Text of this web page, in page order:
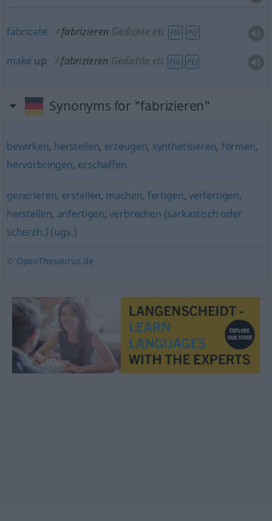
fabricate fabrizieren Gedichte etc FIG PEJ
make up fabrizieren Gedichte etc FIG PEJ
Synonyms for "fabrizieren"
bewirken, herstellen, erzeugen, synthetisieren, formen,
hervorbringen, erschaffen
generieren, erstellen, machen, fertigen, verfertigen,
herstellen, anfertigen,verbrechen (sarkastisch oder
scherzh.) (ugs.)
© OpenThesaurus.de